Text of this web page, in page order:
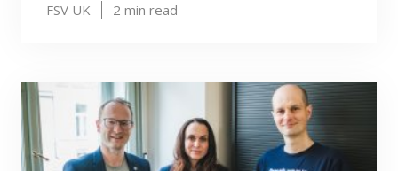
FSV UK 2 min read